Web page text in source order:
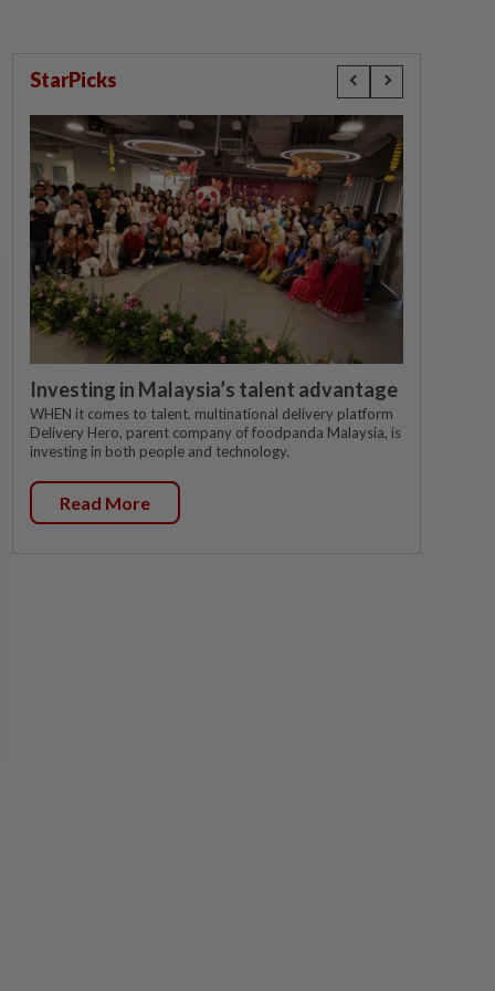
StarPicks
Investing in Malaysia’s talent advantage
WHEN it comes to talent, multinational delivery platform
Delivery Hero, parent company of foodpanda Malaysia, is
investing in both people and technology.
Read More